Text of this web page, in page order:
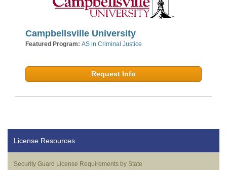
Campbellsville University
Featured Program: AS in Criminal Justice
Request Info
License Resources
Security Guard License Requirements by State